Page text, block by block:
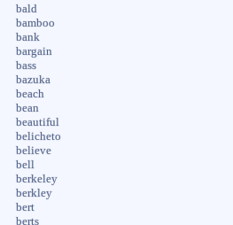
bald
bamboo
bank
bargain
bass
bazuka
beach
bean
beautiful
belicheto
believe
bell
berkeley
berkley
bert
berts